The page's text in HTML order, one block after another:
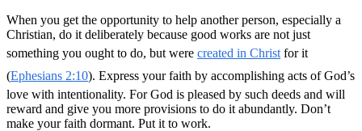
When you get the opportunity to help another person, especially a
Christian, do it deliberately because good works are not just
something you ought to do, but were created in Christ for it
(Ephesians 2:10). Express your faith by accomplishing acts of God’s
love with intentionality. For God is pleased by such deeds and will
reward and give you more provisions to do it abundantly. Don’t
make your faith dormant. Put it to work.